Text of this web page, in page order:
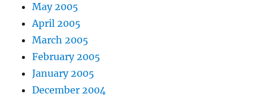
May 2005
April 2005
March 2005
February 2005
January 2005
December 2004